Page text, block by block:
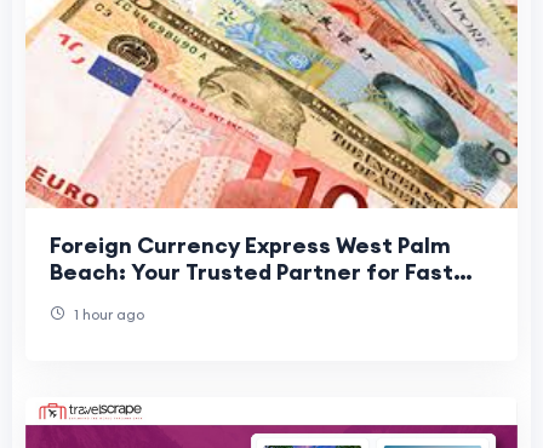
Foreign Currency Express West Palm
Beach: Your Trusted Partner for Fast
1 hour ago